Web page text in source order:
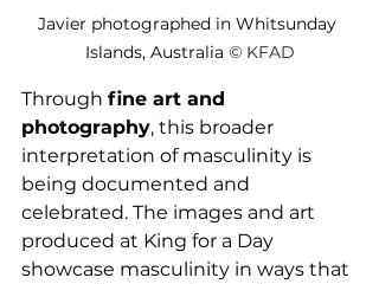
Javier photographed in Whitsunday
Islands, Australia © KFAD
Through fine art and
photography, this broader
interpretation of masculinity is
being documented and
celebrated. The images and art
produced at King for a Day
showcase masculinity in ways that